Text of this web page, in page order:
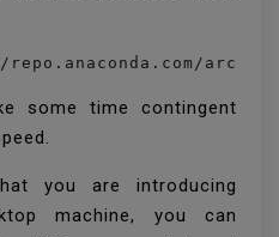
some time contingent
you are introducing
machine, you can